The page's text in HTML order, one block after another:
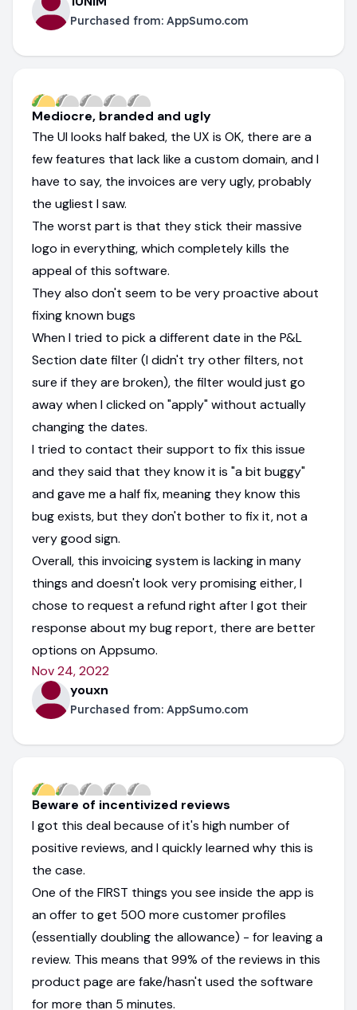
Purchased from: AppSumo.com
Mediocre, branded and ugly
The UI looks half baked, the UX is OK, there are a
few features that lack like a custom domain, and I
have to say, the invoices are very ugly, probably
the ugliest I saw.
The worst part is that they stick their massive
logo in everything, which completely kills the
appeal of this software.
They also don't seem to be very proactive about
fixing known bugs
When I tried to pick a different date in the P&L
Section date filter (I didn't try other filters, not
sure if they are broken), the filter would just go
away when I clicked on "apply" without actually
changing the dates.
I tried to contact their support to fix this issue
and they said that they know it is "a bit buggy"
and gave me a half fix, meaning they know this
bug exists, but they don't bother to fix it, not a
very good sign.
Overall, this invoicing system is lacking in many
things and doesn't look very promising either, I
chose to request a refund right after I got their
response about my bug report, there are better
options on Appsumo.
Nov 24, 2022
youxn
Purchased from: AppSumo.com
Beware of incentivized reviews
I got this deal because of it's high number of
positive reviews, and I quickly learned why this is
the case.
One of the FIRST things you see inside the app is
an offer to get 500 more customer profiles
(essentially doubling the allowance) - for leaving a
review. This means that 99% of the reviews in this
product page are fake/hasn't used the software
for more than 5 minutes.